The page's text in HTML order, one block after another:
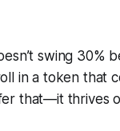
swing 30%
in a token that
that—it thrives